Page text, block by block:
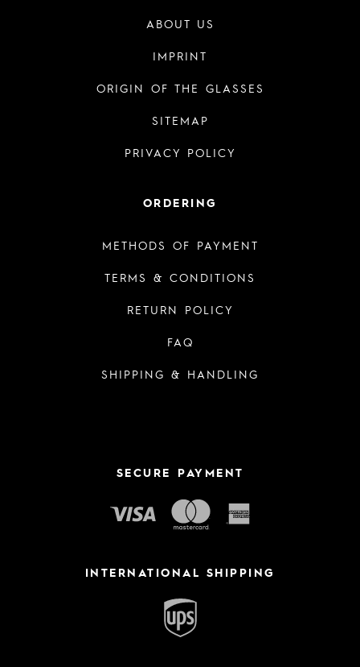
ABOUT US
IMPRINT
ORIGIN OF THE GLASSES
SITEMAP
PRIVACY POLICY
ORDERING
METHODS OF PAYMENT
TERMS & CONDITIONS
RETURN POLICY
FAQ
SHIPPING & HANDLING
SECURE PAYMENT
INTERNATIONAL SHIPPING